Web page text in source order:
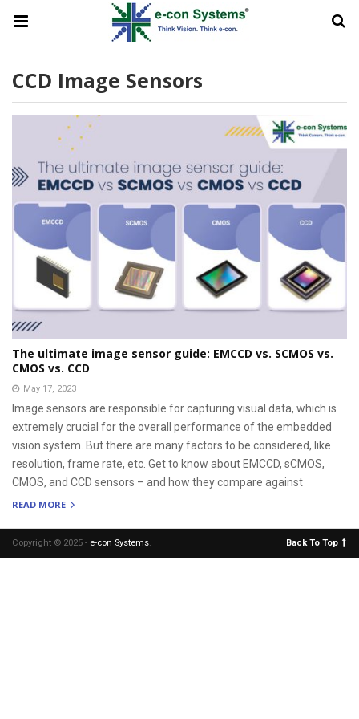
CCD Image Sensors
The ultimate image sensor guide: EMCCD vs. SCMOS vs.
CMOS vs. CCD
May 17, 2023
Image sensors are responsible for capturing visual data, which is
extremely crucial for the overall performance of the embedded
vision system. But there are many factors to be considered, like
resolution, frame rate, etc. Get to know about EMCCD, sCMOS,
CMOS, and CCD sensors – and how they compare against
READ MORE
Copyright © 2025 - e-con Systems. Back To Top